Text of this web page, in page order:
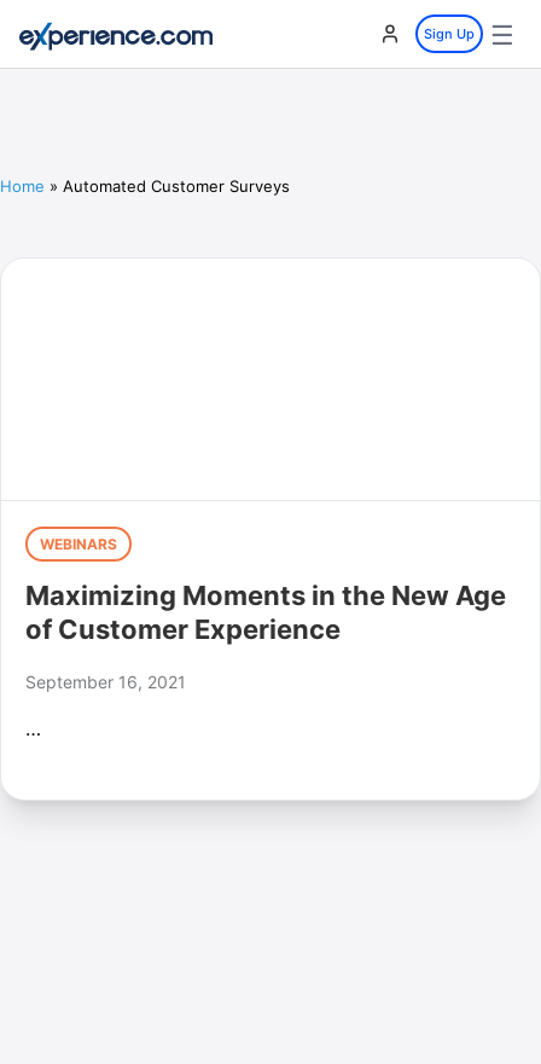
Sign Up ☰
Home » Automated Customer Surveys
WEBINARS
Maximizing Moments in the New Age
of Customer Experience
September 16, 2021
…